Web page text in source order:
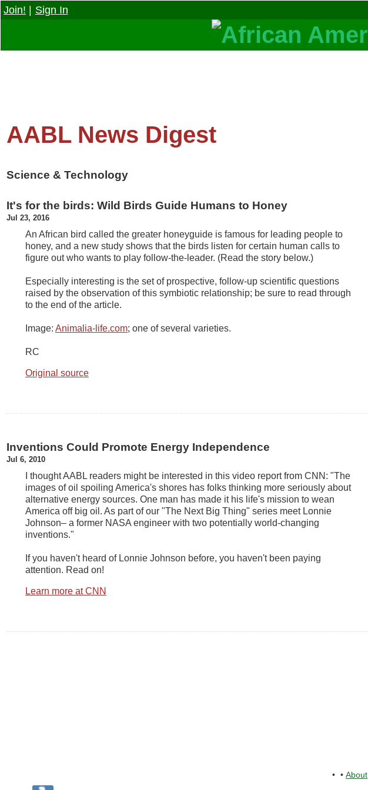
Join! Sign In
AABL News Digest
Science & Technology
It's for the birds: Wild Birds Guide Humans to Honey
Jul 23, 2016
An African bird called the greater honeyguide is famous for leading people to
honey, and a new study shows that the birds listen for certain human calls to
figure out who wants to play follow-the-leader. (Read the story below.)
Especially interesting is the set of prospective, follow-up scientific questions
raised by the observation of this symbiotic relationship; be sure to read through
to the end of the article.
Image: Animalia-life.com; one of several varieties.
RC
Original source
Inventions Could Promote Energy Independence
Jul 6, 2010
I thought AABL readers might be interested in this video report from CNN: "The
images of oil spoiling America's shores has folks thinking more seriously about
alternative energy sources. One man has made it his life's mission to wean
America off big oil. As part of our "The Next Big Thing" series meet Lonnie
Johnson– a former NASA engineer with two potentially world-changing
inventions."
If you haven't heard of Lonnie Johnson before, you haven't been paying
attention. Read on!
Learn more at CNN
• • About